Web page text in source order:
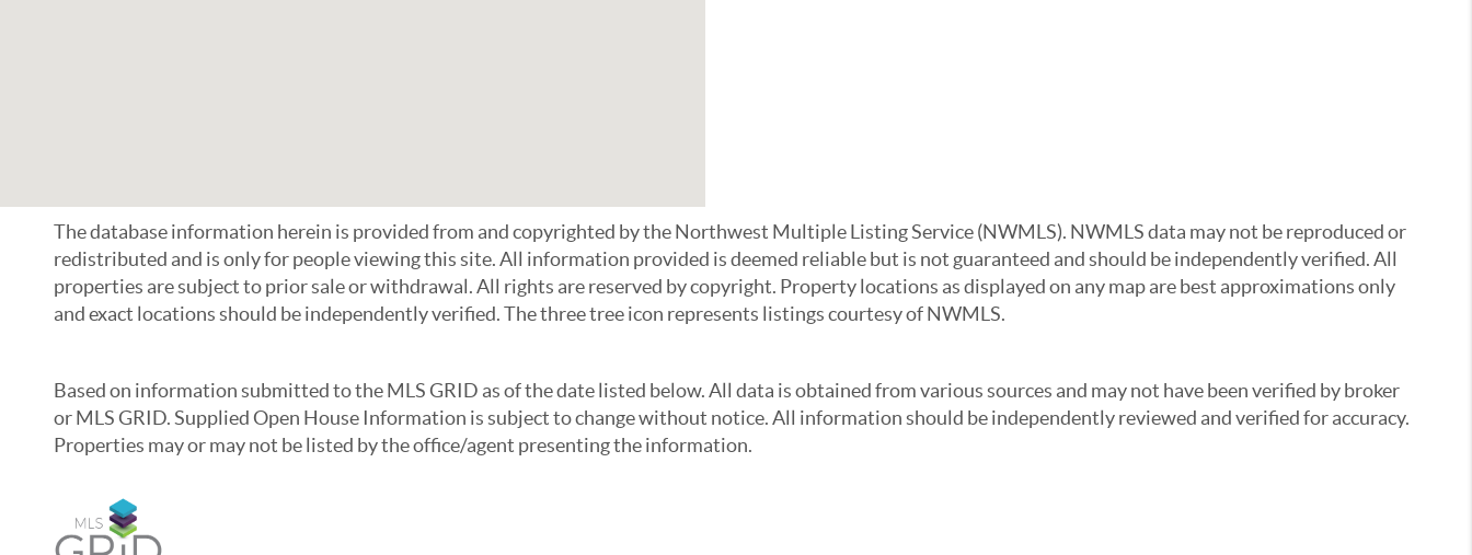
The database information herein is provided from and copyrighted by the Northwest Multiple Listing Service (NWMLS). NWMLS data may not be reproduced or
redistributed and is only for people viewing this site. All information provided is deemed reliable but is not guaranteed and should be independently verified. All
properties are subject to prior sale or withdrawal. All rights are reserved by copyright. Property locations as displayed on any map are best approximations only
and exact locations should be independently verified. The three tree icon represents listings courtesy of NWMLS.
Based on information submitted to the MLS GRID as of the date listed below. All data is obtained from various sources and may not have been verified by broker
or MLS GRID. Supplied Open House Information is subject to change without notice. All information should be independently reviewed and verified for accuracy.
Properties may or may not be listed by the office/agent presenting the information.